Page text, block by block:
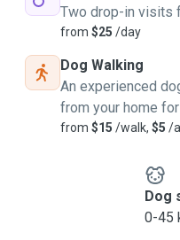
Two drop-in visits
from $25 /day
Dog Walking
An experienced
from your home
from $15 /walk, $5 /
Dog
0-45